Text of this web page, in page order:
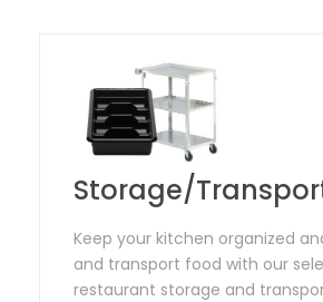
Storage/
Keep your kitchen organized
and transport food with our
restaurant storage and